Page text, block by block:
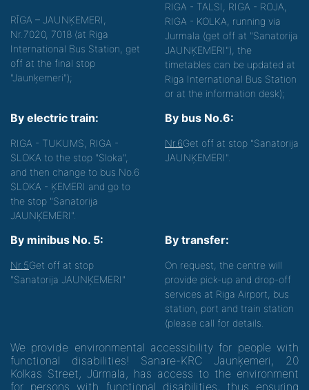
RĪGA – JAUNĶEMERI,
Nr.7020, 7018 (at Riga
International Bus Station, get
off at the final stop
"Jaunķemeri");
RIGA - TALSI, RIGA - ROJA,
RIGA - KOLKA, running via
Jurmala (get off at "Sanatorija
JAUNĶEMERI"), the
timetables can be updated at
Riga International Bus Station
or at the information desk);
By electric train:
RIGA - TUKUMS, RIGA -
SLOKA to the stop "Sloka",
and then change to bus No.6
SLOKA - ĶEMERI and go to
the stop "Sanatorija
JAUNĶEMERI".
By bus No.6:
Nr.6Get off at stop "Sanatorija
JAUNĶEMERI".
By minibus No. 5:
Nr.5Get off at stop
"Sanatorija JAUNĶEMERI"
By transfer:
On request, the centre will
provide pick-up and drop-off
services at Riga Airport, bus
station, port and train station
(please call for details.
We provide environmental accessibility for people with
functional disabilities! Sanare-KRC Jaunķemeri, 20
Kolkas Street, Jūrmala, has access to the environment
for persons with functional disabilities, thus ensuring